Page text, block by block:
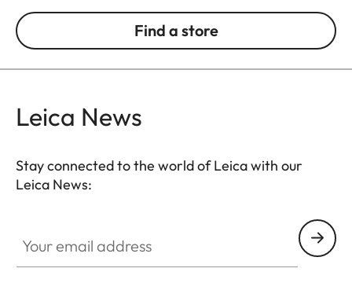
Find a store
Leica News
Stay connected to the world of Leica with our
Leica News: